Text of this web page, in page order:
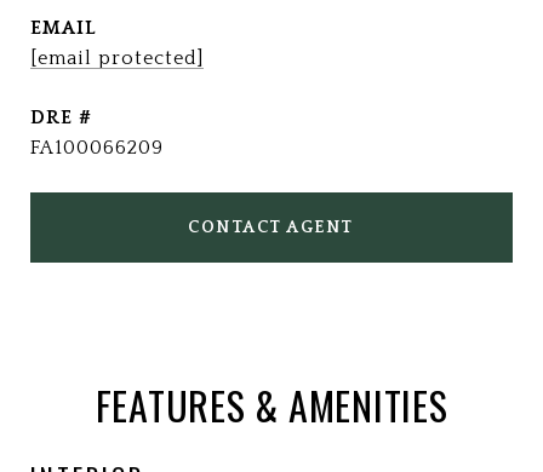
EMAIL
[email protected]
DRE #
FA100066209
CONTACT AGENT
FEATURES & AMENITIES